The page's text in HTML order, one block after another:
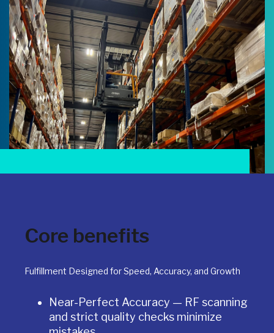
Core benefits
Fulfillment Designed for Speed, Accuracy, and Growth
Near-Perfect Accuracy — RF scanning
and strict quality checks minimize